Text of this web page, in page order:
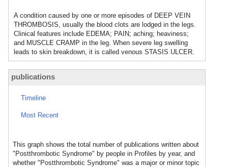
A condition caused by one or more episodes of DEEP VEIN
THROMBOSIS, usually the blood clots are lodged in the legs.
Clinical features include EDEMA; PAIN; aching; heaviness;
and MUSCLE CRAMP in the leg. When severe leg swelling
leads to skin breakdown, it is called venous STASIS ULCER.
publications
Timeline
Most Recent
This graph shows the total number of publications written about
"Postthrombotic Syndrome" by people in Profiles by year, and
whether "Postthrombotic Syndrome" was a major or minor topic